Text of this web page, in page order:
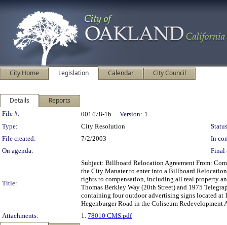
City Home Legislation Calendar City Council
Details Reports
Legislation Details
File #: 001478-1b Version: 1
Type:
City Resolution
File created:
7/2/2003
In
On agenda:
Final
Title:
Subject: Billboard Relocation Agreement From:
the City Manater to enter into a Billboard
rights to compensation, including all real property
Thomas Berkley Way (20th Street) and 1975
containing four outdoor advertising signs located
Hegenburger Road in the Coliseum Redevelopment
Attachments:
1. 78010 CMS.pdf